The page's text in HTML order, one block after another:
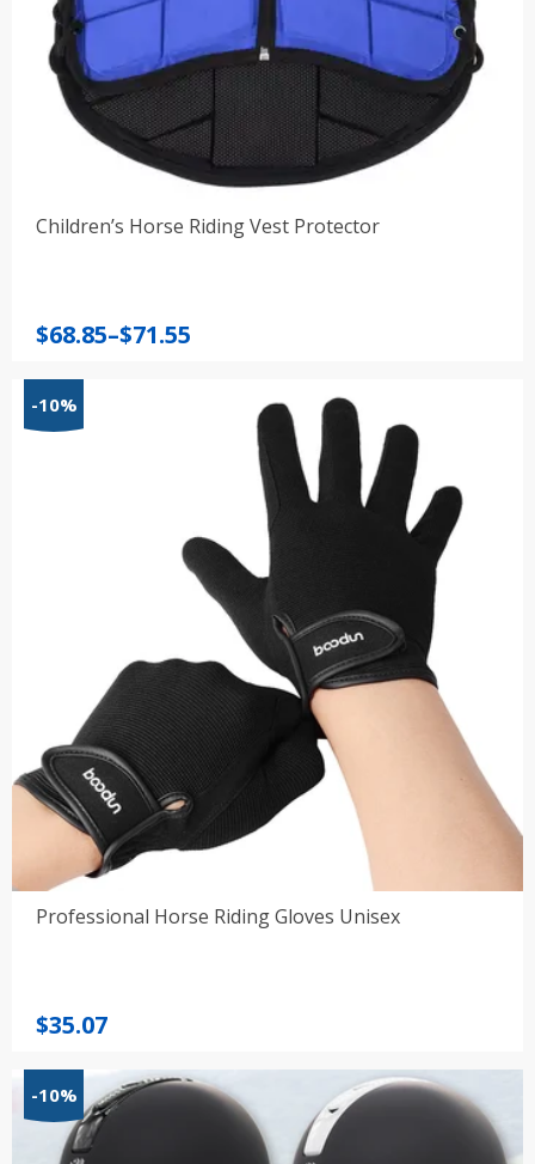
Children’s Horse Riding Vest Protector
$68.85–$71.55
Price
through
-10%
Professional Horse Riding Gloves Unisex
$35.07
-10%